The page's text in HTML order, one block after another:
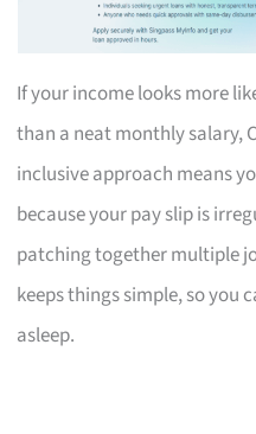
If your income looks more
than a neat monthly salary,
inclusive approach means
because your pay slip is
patching together multiple
keeps things simple, so you
asleep.